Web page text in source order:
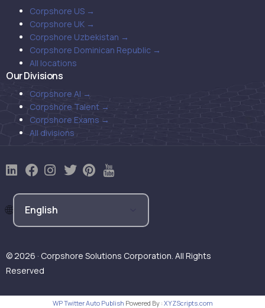
Corpshore US →
Corpshore UK →
Corpshore Uzbekistan →
Corpshore Dominican Republic →
All locations
Our Divisions
Corpshore AI →
Corpshore Talent →
Corpshore Exams →
All divisions
© 2026 · Corpshore Solutions Corporation. All Rights
Reserved
WP Twitter Auto Publish Powered By : XYZScripts.com